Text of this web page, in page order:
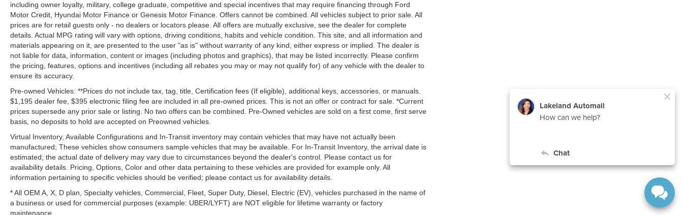
including owner loyalty, military, college graduate, competitive and special incentives that may require financing through Ford
Motor Credit, Hyundai Motor Finance or Genesis Motor Finance. Offers cannot be combined. All vehicles subject to prior sale. All
prices are for retail guests only - no dealers or locators please. All offers are mutually exclusive, see the dealer for complete
details. Actual MPG rating will vary with options, driving conditions, habits and vehicle condition. This site, and all information and
materials appearing on it, are presented to the user "as is" without warranty of any kind, either express or implied. The dealer is
not liable for data, information, content or images (including photos and graphics), that may be listed incorrectly. Please confirm
the pricing, features, options and incentives (including all rebates you may or may not qualify for) of any vehicle with the dealer to
ensure its accuracy.
Pre-owned Vehicles: **Prices do not include tax, tag, title, Certification fees (If eligible), additional keys, accessories, or manuals.
$1,195 dealer fee, $395 electronic filing fee are included in all pre-owned prices. This is not an offer or contract for sale. *Current
prices supersede any prior sale or listing. No two offers can be combined. Pre-Owned vehicles are sold on a first come, first serve
basis, no deposits to hold are accepted on Preowned vehicles.
Virtual Inventory, Available Configurations and In-Transit inventory may contain vehicles that may have not actually been
manufactured; These vehicles show consumers sample vehicles that may be available. For In-Transit Inventory, the arrival date is
estimated; the actual date of delivery may vary due to circumstances beyond the dealer's control. Please contact us for
availability details. Pricing, Options, Color and other data pertaining to these vehicles are provided for example only. All
information pertaining to specific vehicles should be verified; please contact us for availability details.
* All OEM A, X, D plan, Specialty vehicles, Commercial, Fleet, Super Duty, Diesel, Electric (EV), vehicles purchased in the name of
a business or used for commercial purposes (example: UBER/LYFT) are NOT eligible for lifetime warranty or factory
maintenance.